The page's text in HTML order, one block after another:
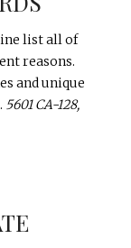
list all of
reasons.
and unique
5601 CA-128,